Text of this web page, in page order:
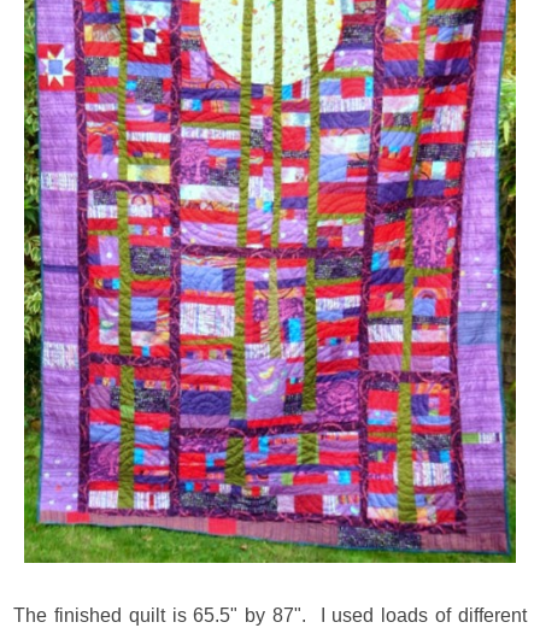
The finished quilt is 65.5" by 87". I used loads of different